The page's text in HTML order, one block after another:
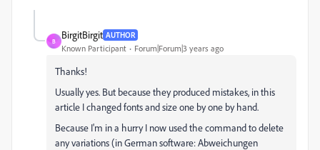
B
BirgitBirgit AUTHOR
Known Participant Forum|Forum|3 years ago
Thanks!
Usually yes. But because they produced mistakes, in this
article I changed fonts and size one by one by hand.
Because I'm in a hurry I now used the command to delete
any variations (in German software: Abweichungen